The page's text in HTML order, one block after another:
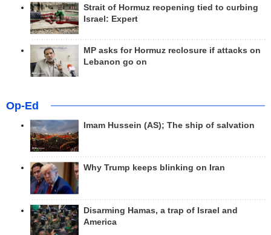
Strait of Hormuz reopening tied to curbing
Israel: Expert
MP asks for Hormuz reclosure if attacks on
Lebanon go on
Op-Ed
Imam Hussein (AS); The ship of salvation
Why Trump keeps blinking on Iran
Disarming Hamas, a trap of Israel and
America